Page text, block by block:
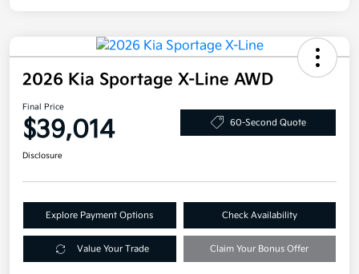
2026 Kia Sportage X-Line AWD
Final Price
$39,014 60-Second Quote
Disclosure
Explore Payment Options Check Availability
Value Your Trade Claim Your Bonus Offer